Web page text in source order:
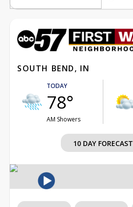
SOUTH BEND, IN
TODAY
78°
AM Showers
10 DAY FORECAST